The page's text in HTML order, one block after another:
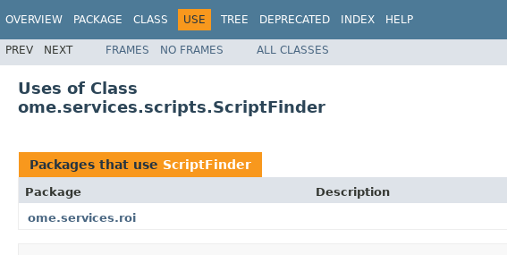
OVERVIEW PACKAGE CLASS USE TREE DEPRECATED INDEX HELP
PREV NEXT FRAMES NO FRAMES ALL CLASSES
Uses of Class
ome.services.scripts.ScriptFinder
Packages that use ScriptFinder
Package
Description
ome.services.roi